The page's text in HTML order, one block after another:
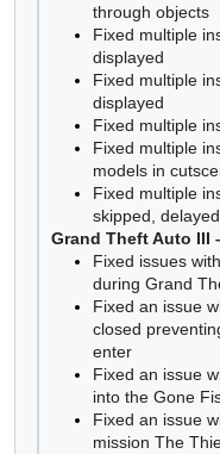
through objects
Fixed multiple
displayed
Fixed multiple
displayed
Fixed multiple
Fixed multiple
models in
Fixed multiple
skipped,
Grand Theft Auto III
Fixed issues
during Grand
Fixed an issue
closed
enter
Fixed an issue
into the Gone
Fixed an issue
mission The